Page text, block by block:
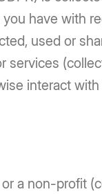
have with
used or
services
interact with
a non-profit